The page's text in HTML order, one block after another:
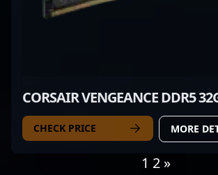
CORSAIR VENGEANCE DDR5
CHECK PRICE MORE
1 2 »